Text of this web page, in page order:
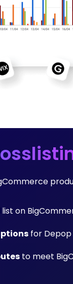
on
for Depop
to meet